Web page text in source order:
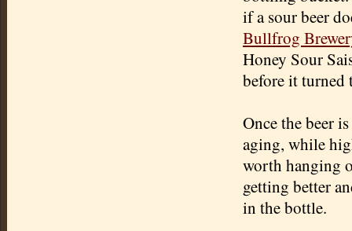
if a sour beer
Bullfrog
Honey Sour
before it turned
Once the beer
aging, while
worth hanging
getting better
in the bottle.